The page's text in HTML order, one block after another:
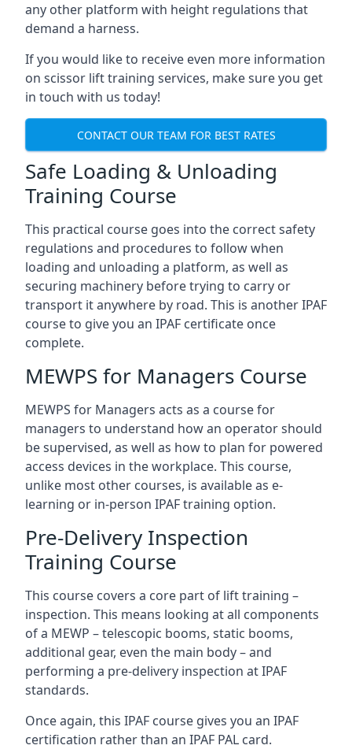
any other platform with height regulations that
demand a harness.
If you would like to receive even more information
on scissor lift training services, make sure you get
in touch with us today!
CONTACT OUR TEAM FOR BEST RATES
Safe Loading & Unloading
Training Course
This practical course goes into the correct safety
regulations and procedures to follow when
loading and unloading a platform, as well as
securing machinery before trying to carry or
transport it anywhere by road. This is another IPAF
course to give you an IPAF certificate once
complete.
MEWPS for Managers Course
MEWPS for Managers acts as a course for
managers to understand how an operator should
be supervised, as well as how to plan for powered
access devices in the workplace. This course,
unlike most other courses, is available as e-
learning or in-person IPAF training option.
Pre-Delivery Inspection
Training Course
This course covers a core part of lift training –
inspection. This means looking at all components
of a MEWP – telescopic booms, static booms,
additional gear, even the main body – and
performing a pre-delivery inspection at IPAF
standards.
Once again, this IPAF course gives you an IPAF
certification rather than an IPAF PAL card.